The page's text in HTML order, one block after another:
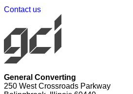
Contact us
General Converting
250 West Crossroads Parkway